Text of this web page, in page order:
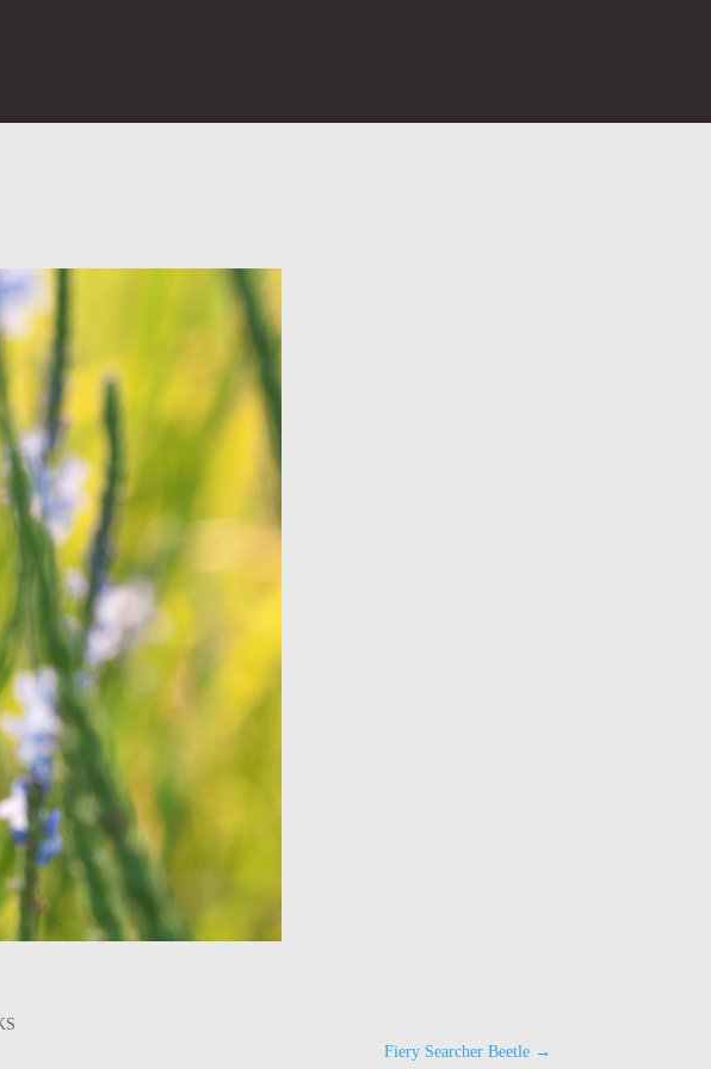
Fiery Searcher Beetle→